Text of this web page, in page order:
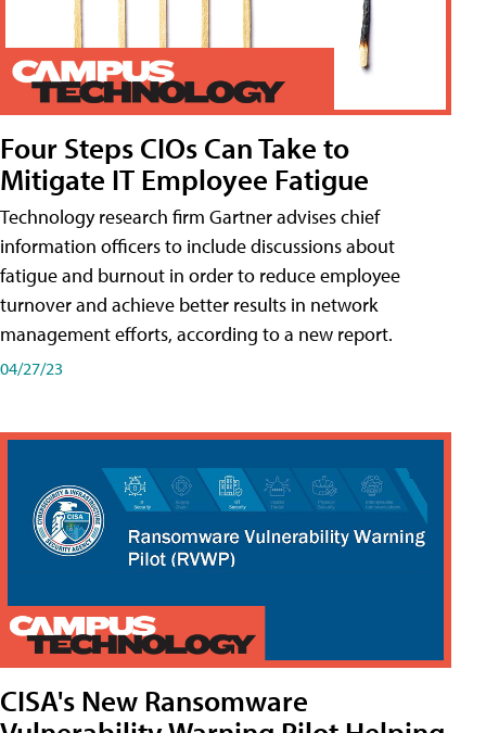
Four Steps CIOs Can Take to
Mitigate IT Employee Fatigue
Technology research firm Gartner advises chief
information officers to include discussions about
fatigue and burnout in order to reduce employee
turnover and achieve better results in network
management efforts, according to a new report.
04/27/23
CISA's New Ransomware